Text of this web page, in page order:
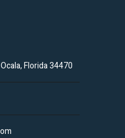
Florida 34470